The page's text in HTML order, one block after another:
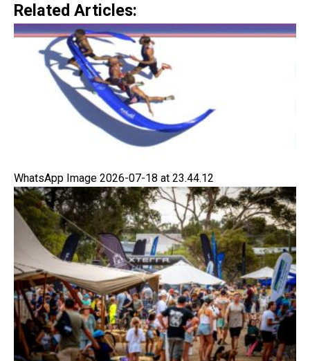
Related Articles:
WhatsApp Image 2026-07-18 at 23.44.12